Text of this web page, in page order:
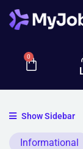
0
Show Sidebar
Informational